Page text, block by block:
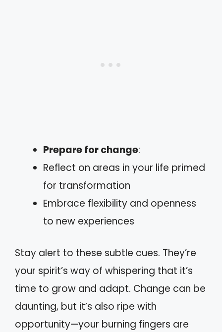
Prepare for change:
Reflect on areas in your life primed
for transformation
Embrace flexibility and openness
to new experiences
Stay alert to these subtle cues. They’re
your spirit’s way of whispering that it’s
time to grow and adapt. Change can be
daunting, but it’s also ripe with
opportunity—your burning fingers are